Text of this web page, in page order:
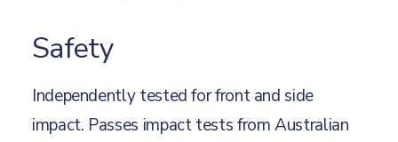
Safety
Independently tested for front and side
impact. Passes impact tests from Australian